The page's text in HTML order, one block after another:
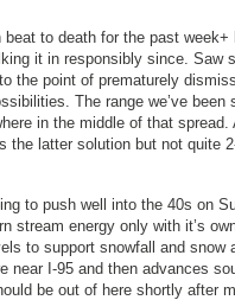
to death for the past
it in responsibly since. Saw
the point of prematurely
The range we’ve been
in the middle of that
the latter solution but not quite
to push well into the 40s on
energy only with it’s
to support snowfall and snow
I-95 and then advances
be out of here shortly after